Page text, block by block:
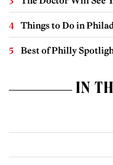
Things to Do in
Best of Philly
IN